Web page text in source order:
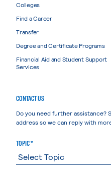
Colleges
Find a Career
Transfer
Degree and Certificate Programs
Financial Aid and Student Support
Services
CONTACT US
Do you need further assistance?
address so we can reply with
TOPIC *